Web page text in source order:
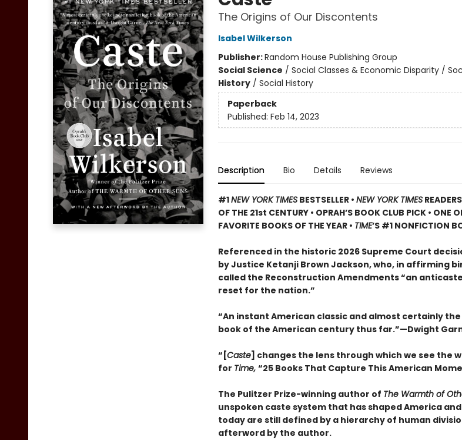
The Origins of Our Discontents
Isabel Wilkerson
Publisher:Random House Publishing Group
Social Science / Social Classes & Economic Disparity /
History/ Social History
Paperback
Published: Feb 14, 2023
Description Bio Details Reviews
#1NEW YORK TIMESBESTSELLER • NEW YORK TIMES
OF THE 21st CENTURY • OPRAH’S BOOK CLUB PICK • ONE
FAVORITE BOOKS OF THE YEAR • TIME’S #1 NONFICTION
Referenced in the historic 2026 Supreme Court
by Justice Ketanji Brown Jackson, who, in affirming
called the Reconstruction Amendments “an
reset for the nation.”
“An instant American classic and almost certainly
book of the American century thus far.”—Dwight
“[Caste] changes the lens through which we see the
for Time, “25 Books That Capture This American
The Pulitzer Prize-winning author of The Warmth of
unspoken caste system that has shaped America
today are still defined by a hierarchy of human
afterword by the author.